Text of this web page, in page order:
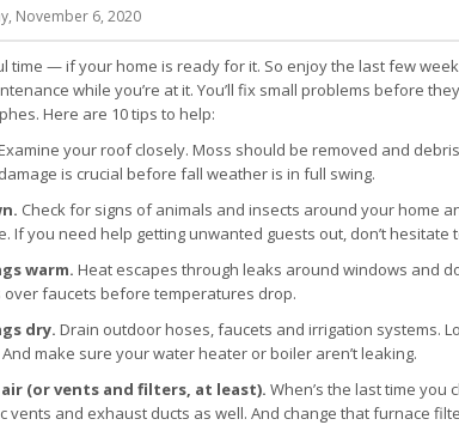
November 6, 2020
time — if your home is ready for it. So enjoy the last few
while you’re at it. You’ll fix small problems before
Here are 10 tips to help:
your roof closely. Moss should be removed and
is crucial before fall weather is in full swing.
Check for signs of animals and insects around your home
If you need help getting unwanted guests out, don’t hesitate
warm. Heat escapes through leaks around windows and
over faucets before temperatures drop.
dry. Drain outdoor hoses, faucets and irrigation systems.
make sure your water heater or boiler aren’t leaking.
(or vents and filters, at least). When’s the last time you
vents and exhaust ducts as well. And change that furnace